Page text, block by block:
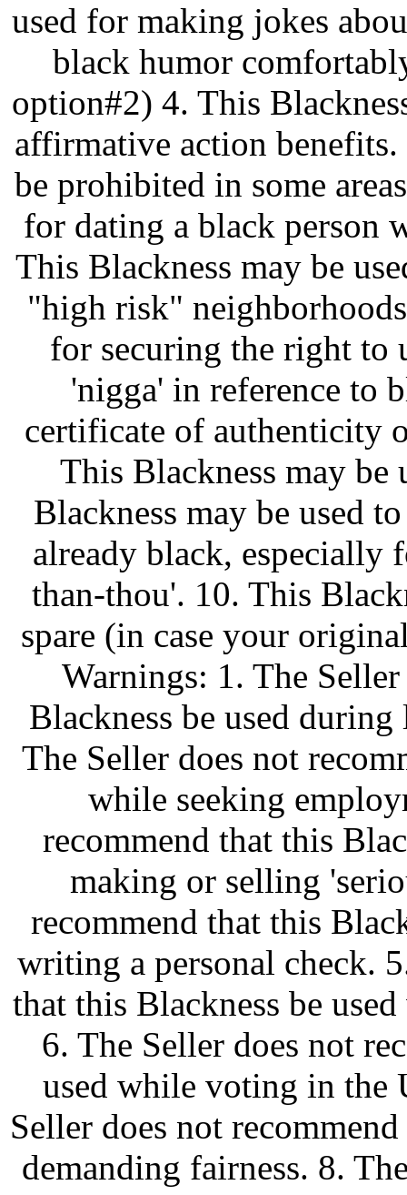
used for making jokes
black humor
option#2) 4. This
affirmative action
be prohibited in some
for dating a black person
This Blackness may be
"high risk"
for securing the right to
'nigga' in reference to
certificate of authenticity
This Blackness may
Blackness may be used
already black, especially
than-thou'. 10. This
spare (in case your
Warnings: 1. The
Blackness be used
The Seller does not
while seeking
recommend that this
making or selling
recommend that this
writing a personal check.
that this Blackness be
6. The Seller does not
used while voting in the
Seller does not
demanding fairness. 8.